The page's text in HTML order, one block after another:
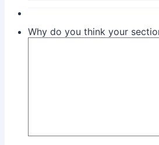
Why do you think your